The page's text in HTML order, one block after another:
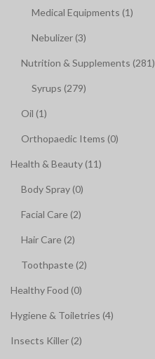
Medical Equipments (1)
Nebulizer (3)
Nutrition & Supplements (281)
Syrups (279)
Oil (1)
Orthopaedic Items (0)
Health & Beauty (11)
Body Spray (0)
Facial Care (2)
Hair Care (2)
Toothpaste (2)
Healthy Food (0)
Hygiene & Toiletries (4)
Insects Killer (2)